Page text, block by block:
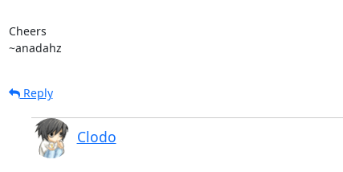
Cheers
~anadahz
Reply
Clodo